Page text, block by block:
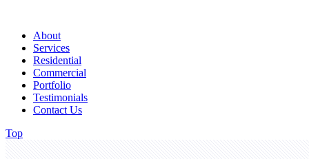
About
Services
Residential
Commercial
Portfolio
Testimonials
Contact Us
Top